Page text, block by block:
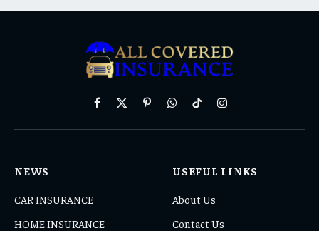
Facebook
X
PinterestWhatsAppTikTokInstagram
NEWS
CAR INSURANCE
HOME INSURANCE
USEFUL LINKS
About Us
Contact Us